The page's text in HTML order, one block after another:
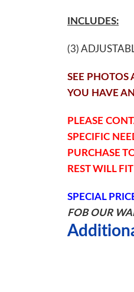
INCLUDES:
(3)
SEE PHOTOS
YOU HAVE
PLEASE
SPECIFIC
PURCHASE
REST WILL
SPECIAL
FOB OUR